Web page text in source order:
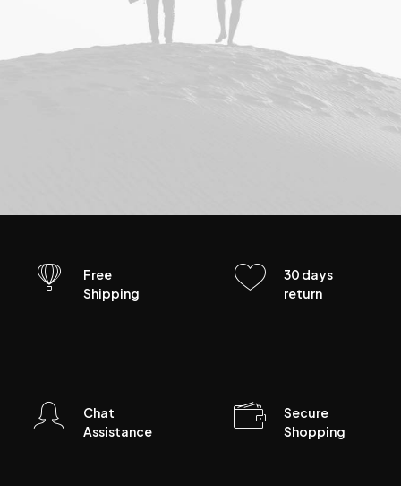
Free
Shipping
30 days
return
Chat
Assistance
Secure
Shopping